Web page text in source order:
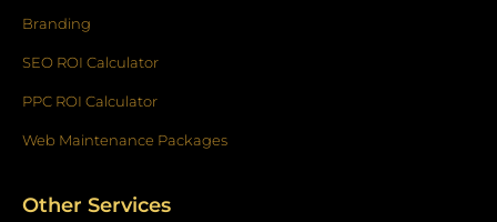
Branding
SEO ROI Calculator
PPC ROI Calculator
Web Maintenance Packages
Other Services